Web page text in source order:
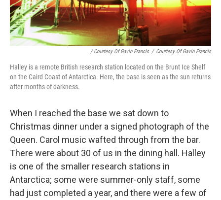
/ Courtesy Of Gavin Francis / Courtesy Of Gavin Francis
Halley is a remote British research station located on the Brunt Ice Shelf
on the Caird Coast of Antarctica. Here, the base is seen as the sun returns
after months of darkness.
When I reached the base we sat down to
Christmas dinner under a signed photograph of the
Queen. Carol music wafted through from the bar.
There were about 30 of us in the dining hall. Halley
is one of the smaller research stations in
Antarctica; some were summer-only staff, some
had just completed a year, and there were a few of